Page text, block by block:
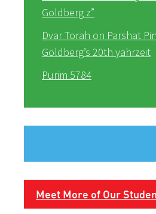
Goldberg z”
Dvar Torah on Parshat
Goldberg’s 20th yahrzeit
Purim 5784
Meet More of Our